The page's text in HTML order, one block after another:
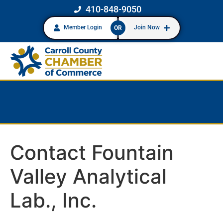
410-848-9050
Member Login OR Join Now
Contact Fountain
Valley Analytical
Lab., Inc.